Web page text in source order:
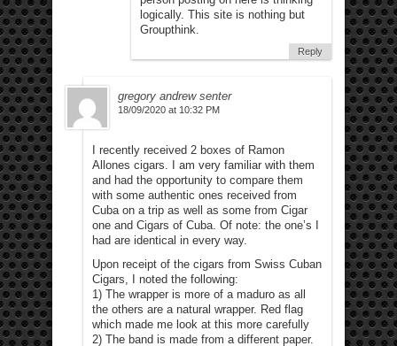
logically. This site is nothing but
Groupthink.
Reply
gregory andrew senter
18/09/2020 at 10:32 PM
I recently received 2 boxes of Ramon
Allones cigars. I am very familiar with them
and had the opportunity to compare them
with some authentic ones received from
Cuba on a trip as well as some from Cigar
one and Cigars of Cuba. Of note: the one’s I
had are identical in every way.
Upon receipt of the cigars from Swiss Cuban
Cigars, I noted the following:
1) The wrapper is more of a maduro as all
the others are a natural wrapper. Red flag
which made me look at this more carefully
2) The band is made from a different paper.